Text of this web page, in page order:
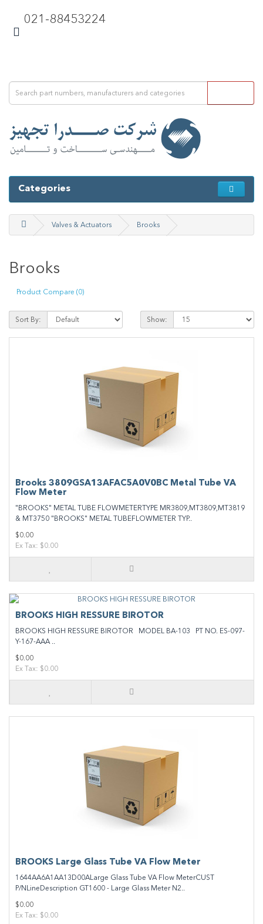
021-88453224
Categories
Valves & Actuators Brooks
Brooks
Product Compare (0)
Sort By: Show:
Brooks 3809GSA13AFAC5A0V0BC Metal Tube VA
Flow Meter
"BROOKS" METAL TUBE FLOWMETERTYPE MR3809,MT3809,MT3819
& MT3750 "BROOKS" METAL TUBEFLOWMETER TYP..
$0.00
Ex Tax: $0.00
BROOKS HIGH RESSURE BIROTOR
BROOKS HIGH RESSURE BIROTOR MODEL BA-103 PT NO. ES-097-
Y-167-AAA ..
$0.00
Ex Tax: $0.00
BROOKS Large Glass Tube VA Flow Meter
1644AA6A1AA13D00ALarge Glass Tube VA Flow MeterCUST
P/NLineDescription GT1600 - Large Glass Meter N2..
$0.00
Ex Tax: $0.00